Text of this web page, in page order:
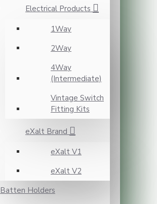
Electrical Products
1Way
2Way
4Way
(Intermediate)
Vintage Switch
Fitting Kits
eXalt Brand
eXalt V1
eXalt V2
Batten Holders